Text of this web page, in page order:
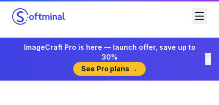
ImageCraft Pro is here — launch offer, save up to
30%
See Pro plans →